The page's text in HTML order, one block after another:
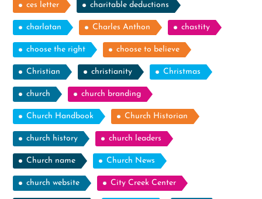
ces letter charitable deductions
charlatan Charles Anthon chastity
choose the right choose to believe
Christian christianity Christmas
church church branding
Church Handbook Church Historian
church history church leaders
Church name Church News
church website City Creek Center